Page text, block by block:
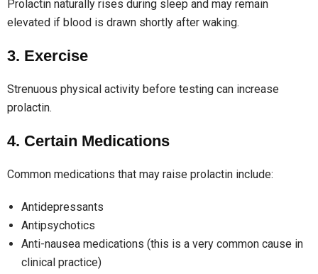
Prolactin naturally rises during sleep and may remain
elevated if blood is drawn shortly after waking.
3. Exercise
Strenuous physical activity before testing can increase
prolactin.
4. Certain Medications
Common medications that may raise prolactin include:
Antidepressants
Antipsychotics
Anti-nausea medications (this is a very common cause in
clinical practice)